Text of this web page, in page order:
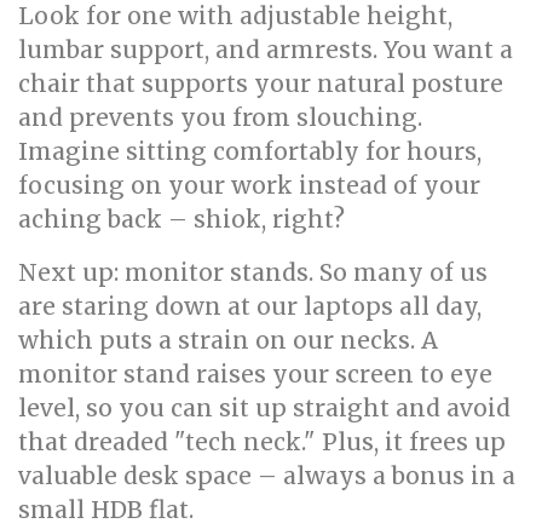
Look for one with adjustable height,
lumbar support, and armrests. You want a
chair that supports your natural posture
and prevents you from slouching.
Imagine sitting comfortably for hours,
focusing on your work instead of your
aching back – shiok, right?
Next up: monitor stands. So many of us
are staring down at our laptops all day,
which puts a strain on our necks. A
monitor stand raises your screen to eye
level, so you can sit up straight and avoid
that dreaded "tech neck." Plus, it frees up
valuable desk space – always a bonus in a
small HDB flat.